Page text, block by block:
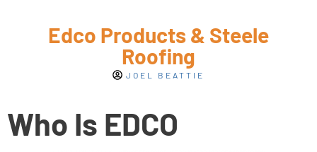
Edco Products & Steele
Roofing
JOEL BEATTIE
Who Is EDCO